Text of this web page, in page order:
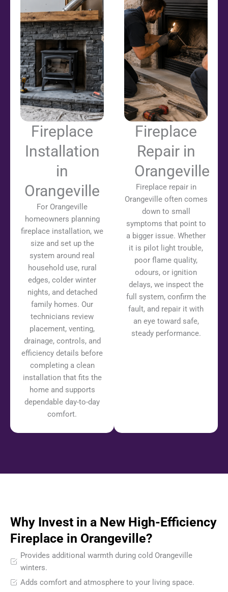
Fireplace
Installation
in
Orangeville
For Orangeville
homeowners planning
fireplace installation, we
size and set up the
system around real
household use, rural
edges, colder winter
nights, and detached
family homes. Our
technicians review
placement, venting,
drainage, controls, and
efficiency details before
completing a clean
installation that fits the
home and supports
dependable day-to-day
comfort.
Fireplace
Repair in
Orangeville
Fireplace repair in
Orangeville often comes
down to small
symptoms that point to
a bigger issue. Whether
it is pilot light trouble,
poor flame quality,
odours, or ignition
delays, we inspect the
full system, confirm the
fault, and repair it with
an eye toward safe,
steady performance.
Why Invest in a New High-Efficiency
Fireplace in Orangeville?
Provides additional warmth during cold Orangeville
winters.
Adds comfort and atmosphere to your living space.